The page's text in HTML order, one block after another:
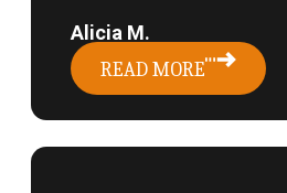
Alicia M.
READ MORE